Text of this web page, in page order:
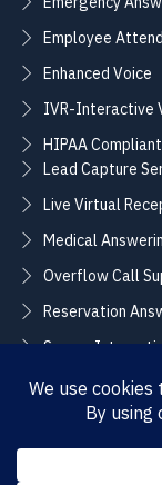
Employee
Enhanced Voice
IVR-Interactive
HIPAA
Lead Capture
Live Virtual
Medical
Overflow Call
Reservation
Secure
Translation
CONNECT